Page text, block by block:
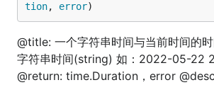
int
package test
tion, error)
@title: 一个字符串时间与当前时间的
字符串时间(string) 如：2022-05-22
@return: time.Duration，error